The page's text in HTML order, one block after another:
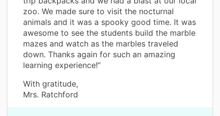
zoo. We made sure to visit the nocturnal
animals and it was a spooky good time. It was
awesome to see the students build the marble
mazes and watch as the marbles traveled
down. Thanks again for such an amazing
learning experience!”
With gratitude,
Mrs. Ratchford